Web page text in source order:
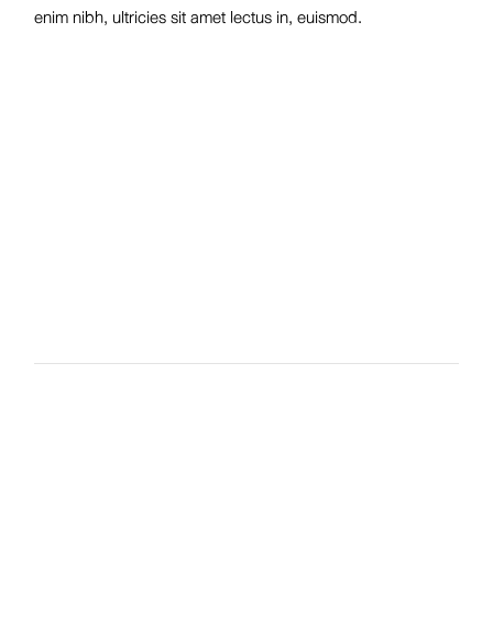
enim nibh, ultricies sit amet lectus in, euismod.